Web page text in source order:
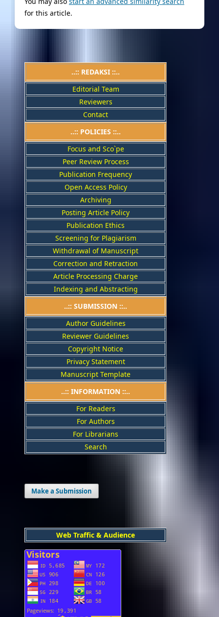
for this article.
..:: REDAKSI ::..
Editorial Team
Reviewers
Contact
..:: POLICIES ::..
Focus and Sco`pe
Peer Review Process
Publication Frequency
Open Access Policy
Archiving
Posting Article Policy
Publication Ethics
Screening for Plagiarism
Withdrawal of Manuscript
Correction and Retraction
Article Processing Charge
Indexing and Abstracting
..:: SUBMISSION ::..
Author Guidelines
Reviewer Guidelines
Copyright Notice
Privacy Statement
Manuscript Template
..:: INFORMATION ::..
For Readers
For Authors
For Librarians
Search
Make a Submission
Web Traffic & Audience